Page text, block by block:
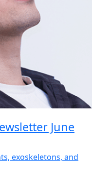
June
exoskeletons, and